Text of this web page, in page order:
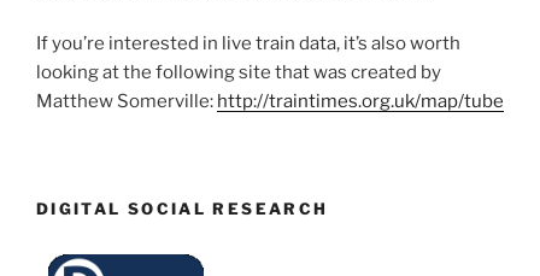
If you’re interested in live train data, it’s also worth
looking at the following site that was created by
Matthew Somerville: http://traintimes.org.uk/map/tube
DIGITAL SOCIAL RESEARCH